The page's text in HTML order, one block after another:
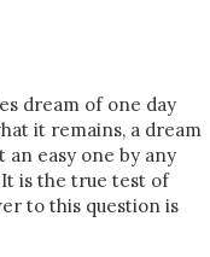
dream of one day
it remains, a dream
easy one by any
is the true test of
to this question is